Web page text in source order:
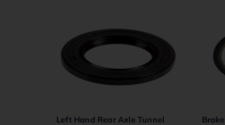
Left Hand Rear Axle Tunnel